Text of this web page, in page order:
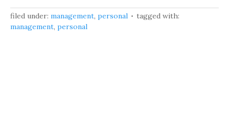
filed under: management, personal
tagged with:
management, personal